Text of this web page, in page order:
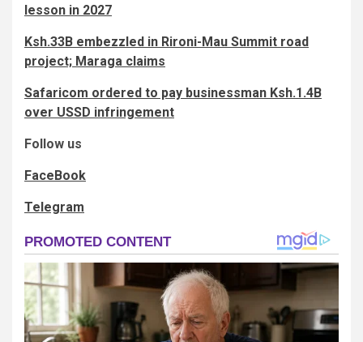
lesson in 2027
Ksh.33B embezzled in Rironi-Mau Summit road
project; Maraga claims
Safaricom ordered to pay businessman Ksh.1.4B
over USSD infringement
Follow us
FaceBook
Telegram